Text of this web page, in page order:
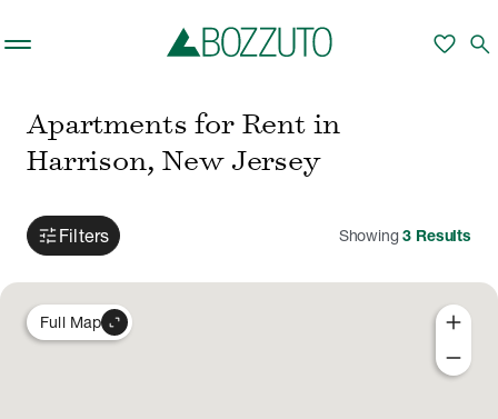
favorite search
Apartments for Rent in
Harrison, New Jersey
tune Filters Showing3 Results
add
remove
Full Map expand_content